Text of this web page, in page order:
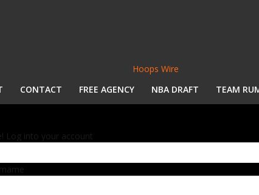
Hoops Wire
CONTACT FREE AGENCY NBA DRAFT TEAM
Log into your account